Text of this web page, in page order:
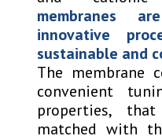
membranes
innovative
sustainable and
The membrane
convenient
properties,
matched with